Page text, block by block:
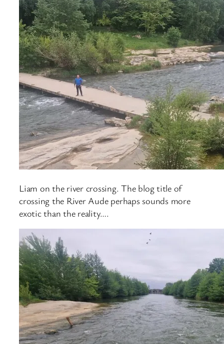
Liam on the river crossing. The blog title of
crossing the River Aude perhaps sounds more
exotic than the reality….